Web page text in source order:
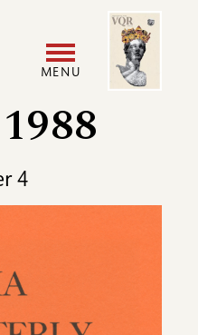
MENU
User
menu
Image
4